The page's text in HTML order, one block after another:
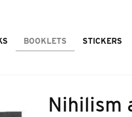
BOOKLETS STICKERS
Nihilism